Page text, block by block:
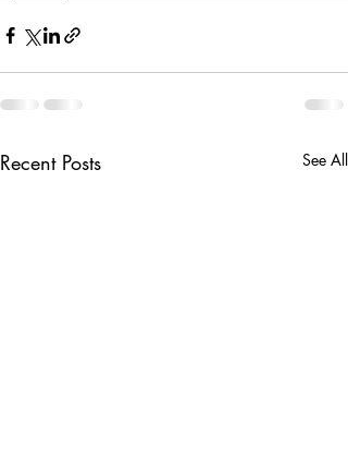
Recent Posts See All